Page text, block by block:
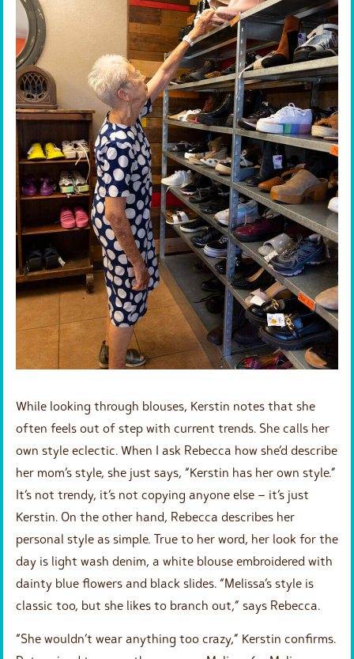
While looking through blouses, Kerstin notes that she
often feels out of step with current trends. She calls her
own style eclectic. When I ask Rebecca how she’d describe
her mom’s style, she just says, “Kerstin has her own style.”
It’s not trendy, it’s not copying anyone else – it’s just
Kerstin. On the other hand, Rebecca describes her
personal style as simple. True to her word, her look for the
day is light wash denim, a white blouse embroidered with
dainty blue flowers and black slides. “Melissa’s style is
classic too, but she likes to branch out,” says Rebecca.
“She wouldn’t wear anything too crazy,” Kerstin confirms.